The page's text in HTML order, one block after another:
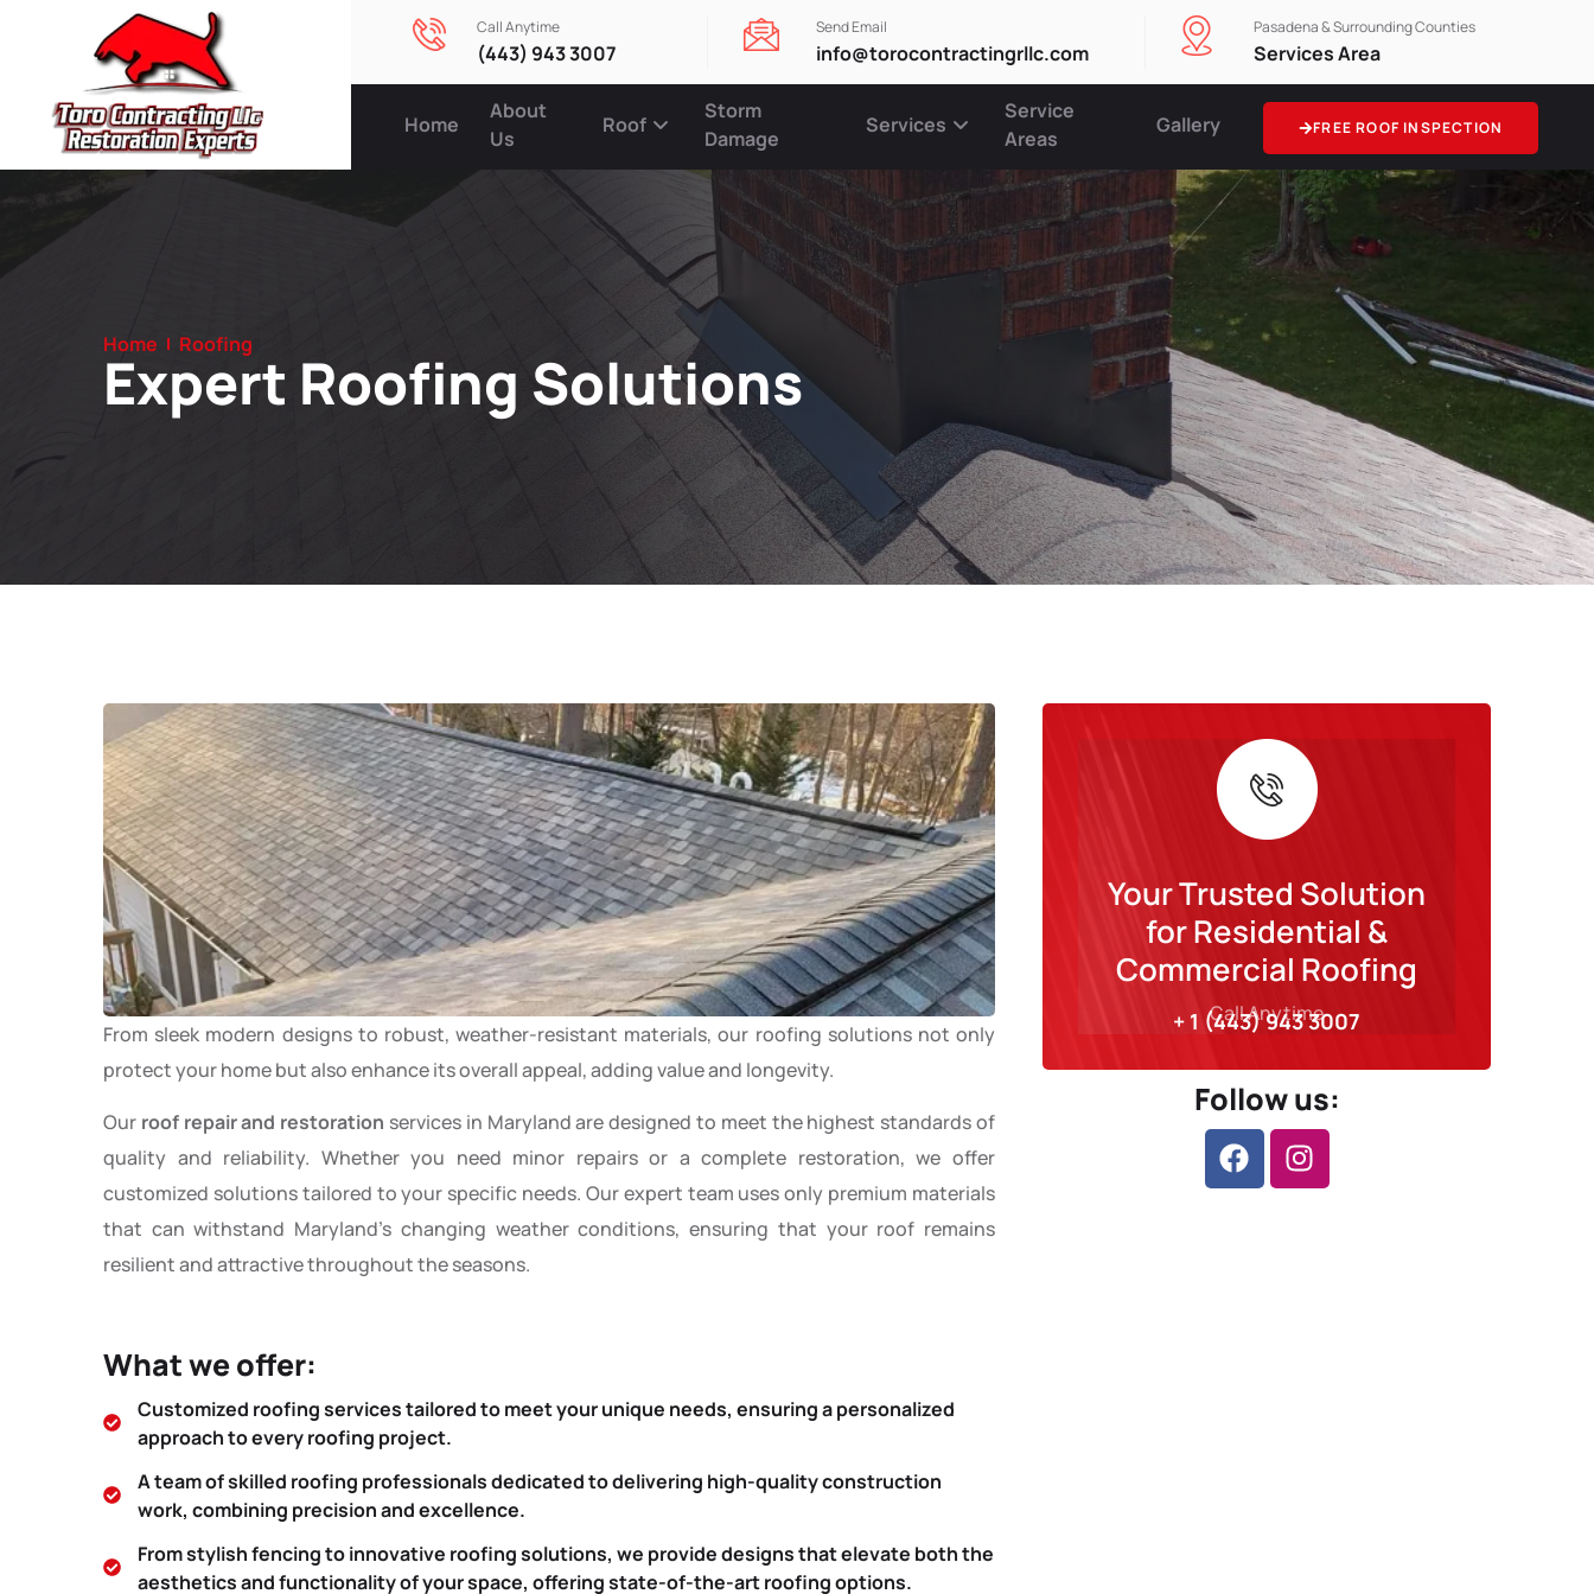
Call Anytime
(443) 943 3007
Send Email
info@torocontractingrllc.com
Pasadena & Surrounding Counties
Services Area
Home
About
Us
Roof
Storm
Damage
Services
Service
Areas
Gallery FREE ROOF INSPECTION
Home Roofing
Expert Roofing Solutions
From sleek modern designs to robust, weather-resistant materials, our roofing solutions not only
protect your home but also enhance its overall appeal, adding value and longevity.
Our roof repair and restoration services in Maryland are designed to meet the highest standards of
quality and reliability. Whether you need minor repairs or a complete restoration, we offer
customized solutions tailored to your specific needs. Our expert team uses only premium materials
that can withstand Maryland’s changing weather conditions, ensuring that your roof remains
resilient and attractive throughout the seasons.
What we offer:
Customized roofing services tailored to meet your unique needs, ensuring a personalized
approach to every roofing project.
A team of skilled roofing professionals dedicated to delivering high-quality construction
work, combining precision and excellence.
From stylish fencing to innovative roofing solutions, we provide designs that elevate both the
aesthetics and functionality of your space, offering state-of-the-art roofing options.
Your Trusted Solution
for Residential &
Commercial Roofing
Call Anytime
+ 1 (443) 943 3007
Follow us: